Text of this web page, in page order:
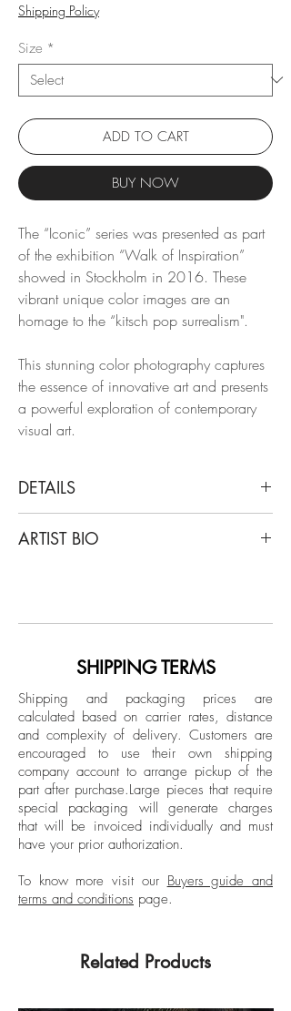
Shipping Policy
Size *
ADD TO CART
BUY NOW
The “Iconic” series was presented as part
of the exhibition “Walk of Inspiration”
showed in Stockholm in 2016. These
vibrant unique color images are an
homage to the “kitsch pop surrealism".
This stunning color photography captures
the essence of innovative art and presents
a powerful exploration of contemporary
visual art.
DETAILS
Yello, 2016
*Print comes with a 1.57 inch white
Unframed
ARTIST BIO
Milan, Italy. Merging his art and
quest for higher quality productions, and
artwork has resulted in a deep
understanding and insight into the process
of fine art printing. Kenta, started off
behind the camera working as a
photographer long before he ma a name
for himself as a fashion model and later a
Tv personality in Italian Tv.
SHIPPING TERMS
Shipping and packaging prices are
calculated based on carrier rates, distance
and complexity of delivery. Customers are
encouraged to use their own shipping
company account to arrange pickup of the
part after purchase.Large pieces that require
special packaging will generate charges
that will be invoiced individually and must
have your prior authorization.
To know more visit our Buyers guide and
terms and conditions page.
Related Products